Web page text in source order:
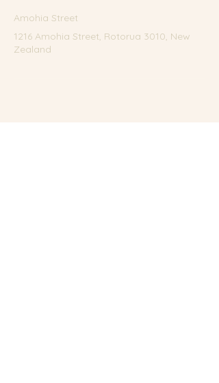
Amohia Street
1216 Amohia Street, Rotorua 3010, New
Zealand